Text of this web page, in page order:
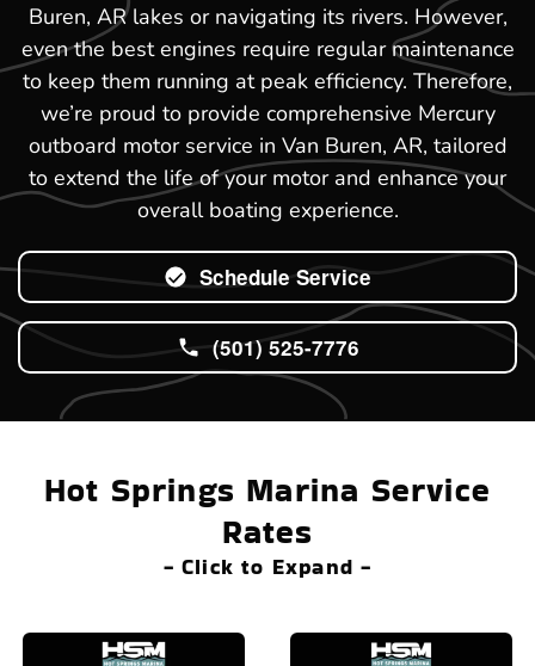
Buren, AR lakes or navigating its rivers. However,
even the best engines require regular maintenance
to keep them running at peak efficiency. Therefore,
we’re proud to provide comprehensive Mercury
outboard motor service in Van Buren, AR, tailored
to extend the life of your motor and enhance your
overall boating experience.
Schedule Service
(501) 525-7776
Hot Springs Marina Service
Rates
- Click to Expand -